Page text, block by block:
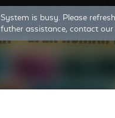
System is busy. Please
futher assistance, contact our